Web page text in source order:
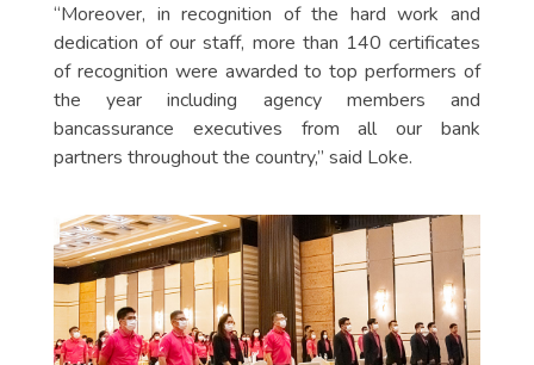
“Moreover, in recognition of the hard work and
dedication of our staff, more than 140 certificates
of recognition were awarded to top performers of
the year including agency members and
bancassurance executives from all our bank
partners throughout the country,” said Loke.